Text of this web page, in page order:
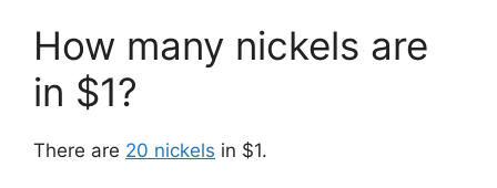
How many nickels are
in $1?
There are 20 nickels in $1.